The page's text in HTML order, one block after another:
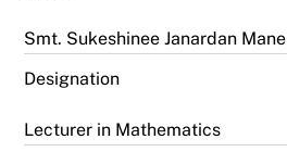
Smt. Sukeshinee Janardan Mane
Designation
Lecturer in Mathematics